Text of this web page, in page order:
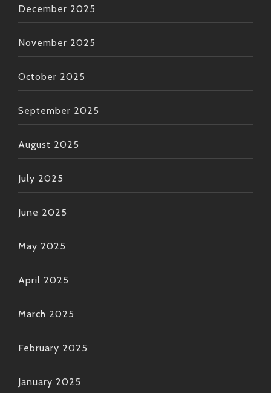
December 2025
November 2025
October 2025
September 2025
August 2025
July 2025
June 2025
May 2025
April 2025
March 2025
February 2025
January 2025